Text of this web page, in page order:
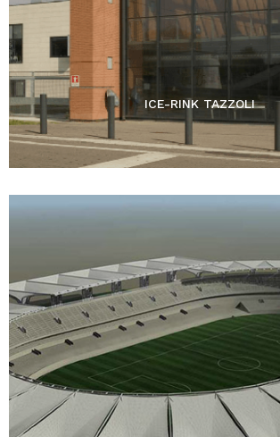
ICE-RINK TAZZOLI